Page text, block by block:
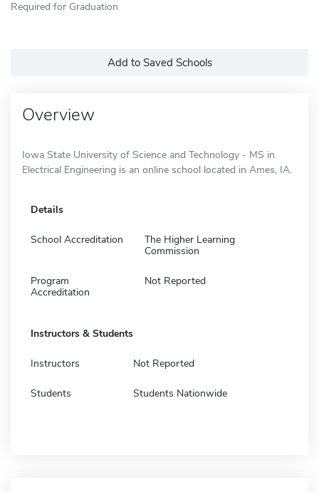
Required for Graduation
Add to Saved Schools
Overview
Iowa State University of Science and Technology - MS in
Electrical Engineering is an online school located in Ames, IA.
Details
School Accreditation
The Higher Learning
Commission
Program
Accreditation
Not Reported
Instructors & Students
Instructors Not Reported
Students Students Nationwide